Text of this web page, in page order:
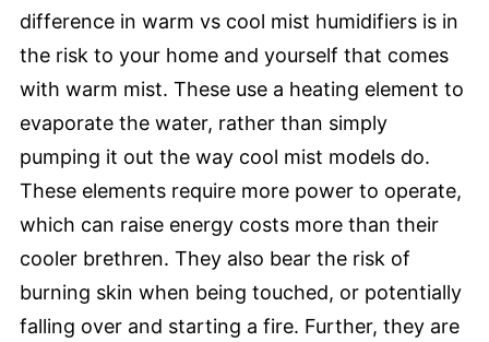
difference in warm vs cool mist humidifiers is in
the risk to your home and yourself that comes
with warm mist. These use a heating element to
evaporate the water, rather than simply
pumping it out the way cool mist models do.
These elements require more power to operate,
which can raise energy costs more than their
cooler brethren. They also bear the risk of
burning skin when being touched, or potentially
falling over and starting a fire. Further, they are